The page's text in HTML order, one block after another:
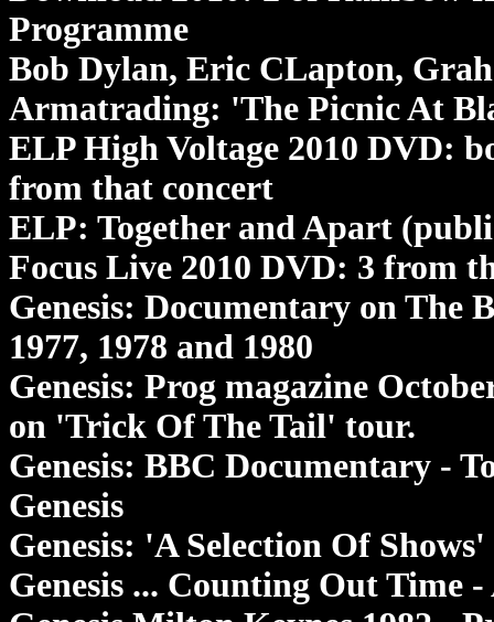
Programme
Bob Dylan, Eric CLapton,
Armatrading: 'The Picnic At
ELP High Voltage 2010 DVD:
from that concert
ELP: Together and Apart
Focus Live 2010 DVD: 3 from
Genesis: Documentary on The
1977, 1978 and 1980
Genesis: Prog magazine
on 'Trick Of The Tail' tour.
Genesis: BBC Documentary -
Genesis
Genesis: 'A Selection Of Shows'
Genesis ... Counting Out Time